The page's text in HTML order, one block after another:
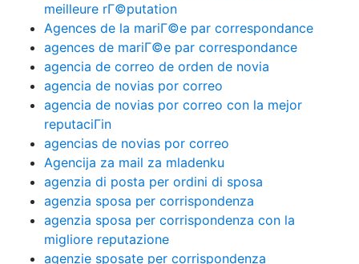
meilleure rГ©putation
Agences de la mariГ©e par correspondance
agences de mariГ©e par correspondance
agencia de correo de orden de novia
agencia de novias por correo
agencia de novias por correo con la mejor
reputaciГіn
agencias de novias por correo
Agencija za mail za mladenku
agenzia di posta per ordini di sposa
agenzia sposa per corrispondenza
agenzia sposa per corrispondenza con la
migliore reputazione
agenzie sposate per corrispondenza